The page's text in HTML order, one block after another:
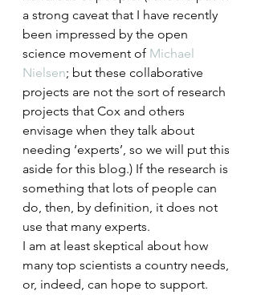
a strong caveat that I have recently
been impressed by the open
science movement of Michael
Nielsen; but these collaborative
projects are not the sort of research
projects that Cox and others
envisage when they talk about
needing ‘experts’, so we will put this
aside for this blog.) If the research is
something that lots of people can
do, then, by definition, it does not
use that many experts.
I am at least skeptical about how
many top scientists a country needs,
or, indeed, can hope to support.